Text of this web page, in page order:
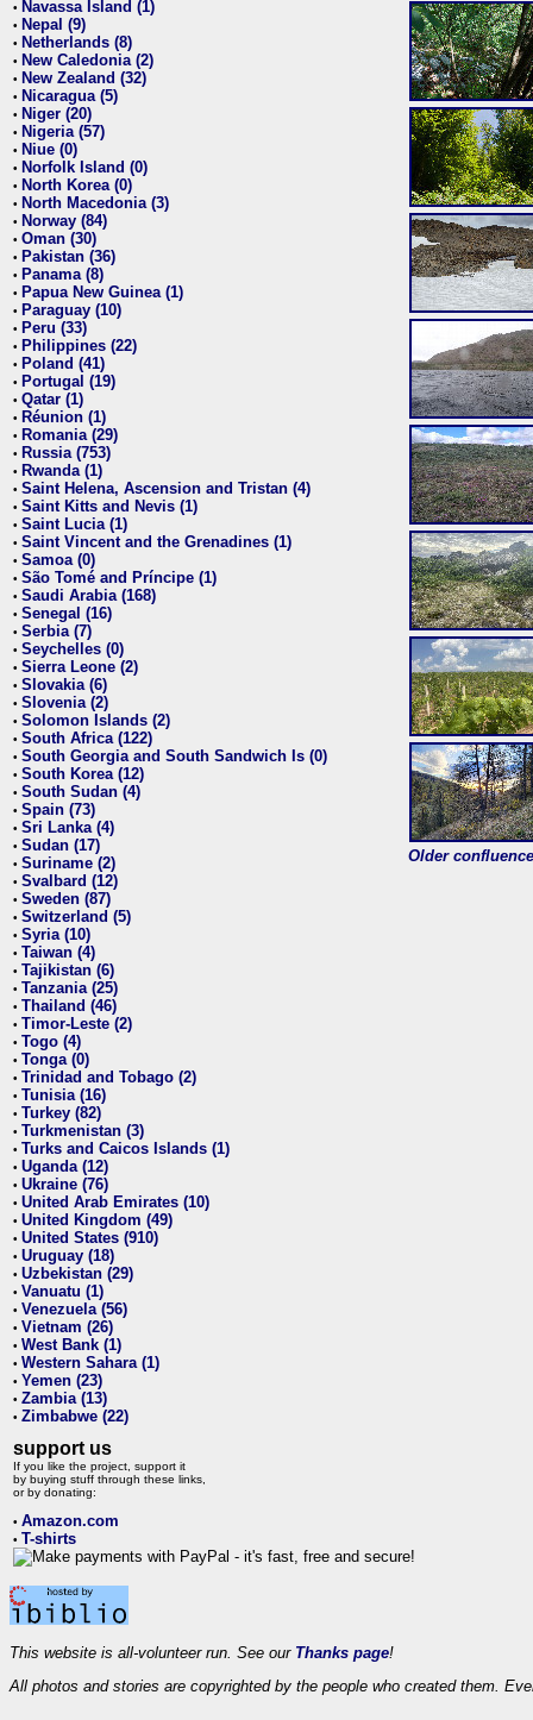
• Navassa Island (1)
• Nepal (9)
• Netherlands (8)
• New Caledonia (2)
• New Zealand (32)
• Nicaragua (5)
• Niger (20)
• Nigeria (57)
• Niue (0)
• Norfolk Island (0)
• North Korea (0)
• North Macedonia (3)
• Norway (84)
• Oman (30)
• Pakistan (36)
• Panama (8)
• Papua New Guinea (1)
• Paraguay (10)
• Peru (33)
• Philippines (22)
• Poland (41)
• Portugal (19)
• Qatar (1)
• Réunion (1)
• Romania (29)
• Russia (753)
• Rwanda (1)
• Saint Helena, Ascension and Tristan (4)
• Saint Kitts and Nevis (1)
• Saint Lucia (1)
• Saint Vincent and the Grenadines (1)
• Samoa (0)
• São Tomé and Príncipe (1)
• Saudi Arabia (168)
• Senegal (16)
• Serbia (7)
• Seychelles (0)
• Sierra Leone (2)
• Slovakia (6)
• Slovenia (2)
• Solomon Islands (2)
• South Africa (122)
• South Georgia and South Sandwich Is (0)
• South Korea (12)
• South Sudan (4)
• Spain (73)
• Sri Lanka (4)
• Sudan (17)
• Suriname (2)
• Svalbard (12)
• Sweden (87)
• Switzerland (5)
• Syria (10)
• Taiwan (4)
• Tajikistan (6)
• Tanzania (25)
• Thailand (46)
• Timor-Leste (2)
• Togo (4)
• Tonga (0)
• Trinidad and Tobago (2)
• Tunisia (16)
• Turkey (82)
• Turkmenistan (3)
• Turks and Caicos Islands (1)
• Uganda (12)
• Ukraine (76)
• United Arab Emirates (10)
• United Kingdom (49)
• United States (910)
• Uruguay (18)
• Uzbekistan (29)
• Vanuatu (1)
• Venezuela (56)
• Vietnam (26)
• West Bank (1)
• Western Sahara (1)
• Yemen (23)
• Zambia (13)
• Zimbabwe (22)
support us
If you like the project, support it
by buying stuff through these links,
or by donating:
• Amazon.com
• T-shirts
Older
This website is all-volunteer run. See our Thanks page!
All photos and stories are copyrighted by the people who created them.